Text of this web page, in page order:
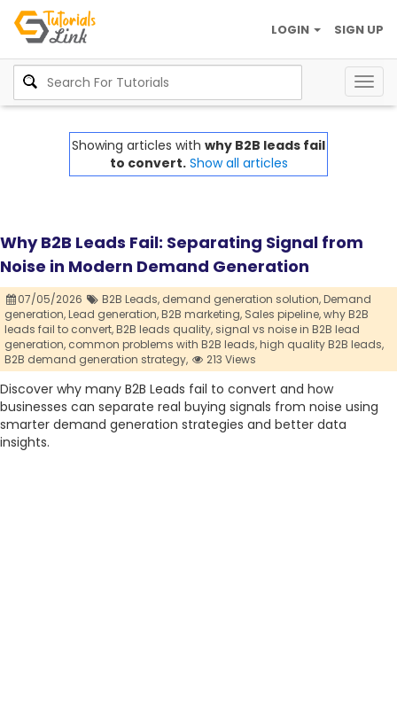
SIGN UP
LOGIN
Showing articles with why B2B leads fail
to convert. Show all articles
Why B2B Leads Fail: Separating Signal from
Noise in Modern Demand Generation
07/05/2026 B2B Leads, demand generation solution,Demand
generation,Lead generation,B2B marketing, Sales pipeline,why B2B
leads fail to convert,B2B leads quality, signal vs noise in B2B lead
generation, common problems with B2B leads,high quality B2B leads,
B2B demand generation strategy,
213 Views
Discover why many B2B Leads fail to convert and how
businesses can separate real buying signals from noise using
smarter demand generation strategies and better data
insights.